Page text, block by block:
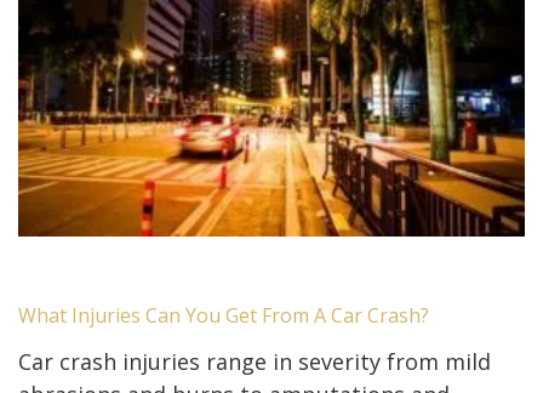
What Injuries Can You Get From A Car Crash?
Car crash injuries range in severity from mild